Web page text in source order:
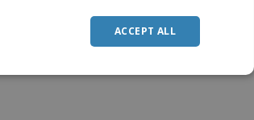
ACCEPT ALL